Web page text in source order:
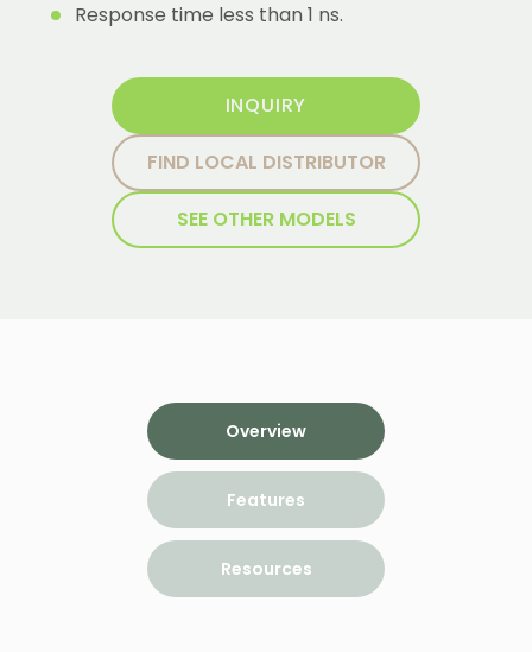
Response time less than 1 ns.
INQUIRY
FIND LOCAL DISTRIBUTOR
SEE OTHER MODELS
Overview
Features
Resources